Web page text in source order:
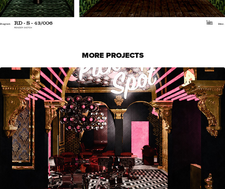
MORE PROJECTS
ICHA MOCHI